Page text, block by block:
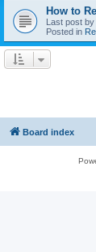
How to
Last post by
Posted in
Board index